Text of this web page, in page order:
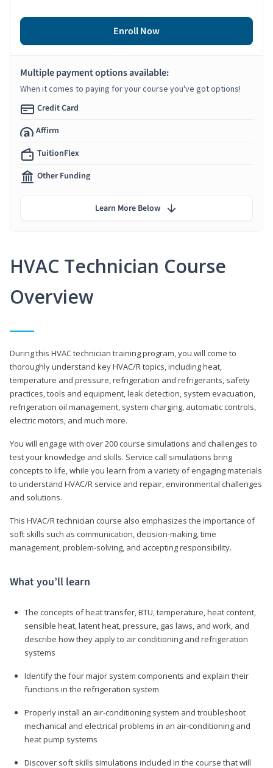
HVAC Technician Course
Overview
During this HVAC technician training program, you will come to
thoroughly understand key HVAC/R topics, including heat,
temperature and pressure, refrigeration and refrigerants, safety
practices, tools and equipment, leak detection, system evacuation,
refrigeration oil management, system charging, automatic controls,
electric motors, and much more.
You will engage with over 200 course simulations and challenges to
test your knowledge and skills. Service call simulations bring
concepts to life, while you learn from a variety of engaging materials
to understand HVAC/R service and repair, environmental challenges
and solutions.
This HVAC/R technician course also emphasizes the importance of
soft skills such as communication, decision-making, time
management, problem-solving, and accepting responsibility.
What you’ll learn
The concepts of heat transfer, BTU, temperature, heat content,
sensible heat, latent heat, pressure, gas laws, and work, and
describe how they apply to air conditioning and refrigeration
systems
Identify the four major system components and explain their
functions in the refrigeration system
Properly install an air-conditioning system and troubleshoot
mechanical and electrical problems in an air-conditioning and
heat pump systems
Discover soft skills simulations included in the course that will
Enroll Now
Multiple payment options available:
When it comes to paying for your course you've got options!
Credit Card
Affirm
TuitionFlex
Other Funding
Learn More Below